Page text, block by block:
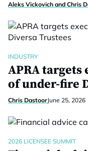
Aleks Vickovich and Chris
INDUSTRY
APRA targets
of under-fire
Chris DastoorJune 25, 2026
2026 LICENSEE SUMMIT